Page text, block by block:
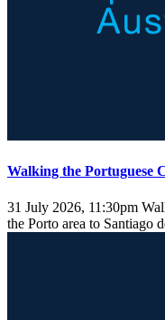
Walking the Portuguese
31 July 2026, 11:30pm
the Porto area to Santiago